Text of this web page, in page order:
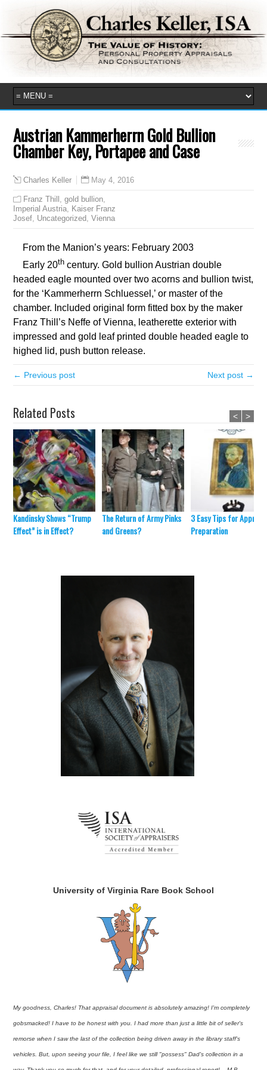
Austrian Kammerherrn Gold Bullion
Chamber Key, Portapee and Case
Charles Keller May 4, 2016
Franz Thill ,gold bullion
Imperial Austria
Kaiser Franz
Josef Uncategorized ,Vienna
From the Manion’s years: February 2003
Early 20th century. Gold bullion Austrian double
headed eagle mounted over two acorns and bullion twist,
for the ‘Kammerherrn Schluessel,’ or master of the
chamber. Included original form fitted box by the maker
Franz Thill’s Neffe of Vienna, leatherette exterior with
impressed and gold leaf printed double headed eagle to
highed lid, push button release.
← Previous post Next post →
Related Posts
Kandinsky Shows “Trump
Effect” is in Effect?
The Return of Army Pinks
and Greens?
3 Easy Tips for
Preparation
< >
University of Virginia Rare Book School
My goodness, Charles! That appraisal document is absolutely amazing! I'm completely
gobsmacked! I have to be honest with you. I had more than just a little bit of seller's
remorse when I saw the last of the collection being driven away in the library staff's
vehicles. But, upon seeing your file, I feel like we still "possess" Dad's collection in a